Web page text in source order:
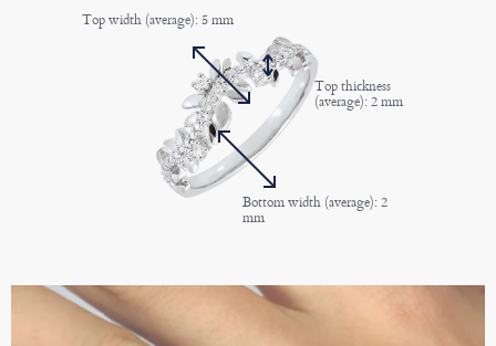
Top width (average): 5 mm
Top thickness
(average): 2 mm
Bottom width (average): 2
mm